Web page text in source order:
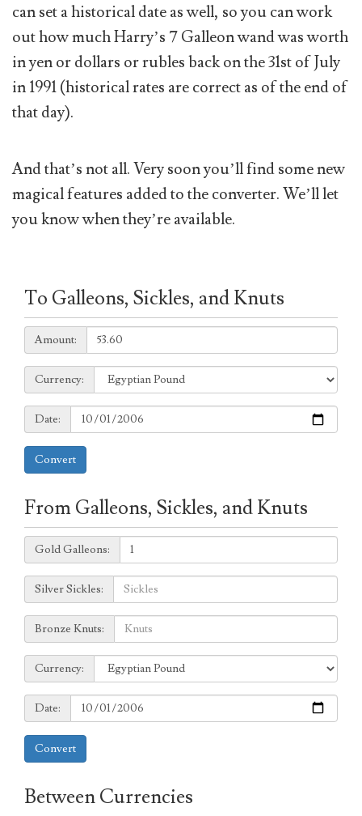
can set a historical date as well, so you can work
out how much Harry’s 7 Galleon wand was worth
in yen or dollars or rubles back on the 31st of July
in 1991 (historical rates are correct as of the end of
that day).
And that’s not all. Very soon you’ll find some new
magical features added to the converter. We’ll let
you know when they’re available.
To Galleons, Sickles, and Knuts
Amount:
Amount:
Currency:
Currency:
Date:
Date:
Convert
From Galleons, Sickles, and Knuts
Galleons:
Gold Galleons:
Sickles:
Silver Sickles:
Knuts:
Bronze Knuts:
to
Currency:
Currency:
Date:
Date:
Convert
Between Currencies